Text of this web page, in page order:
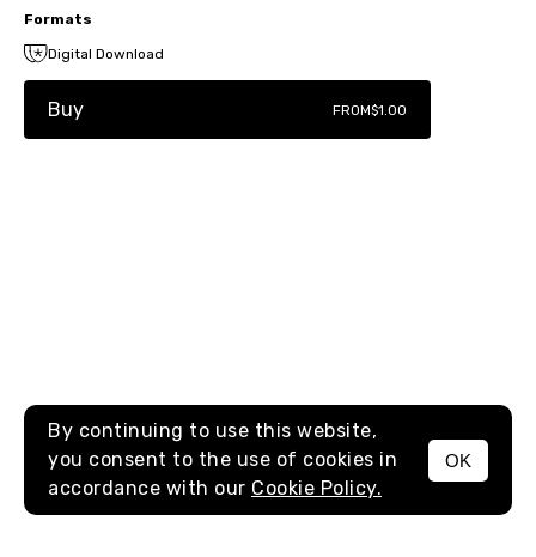
MENU
Formats
Digital Download
Buy FROM$1.00
By continuing to use this website,
you consent to the use of cookies in
accordance with our Cookie Policy.
OK